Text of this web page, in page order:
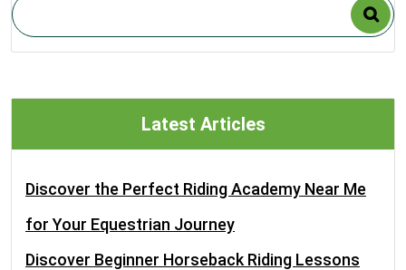
Latest Articles
Discover the Perfect Riding Academy Near Me
for Your Equestrian Journey
Discover Beginner Horseback Riding Lessons